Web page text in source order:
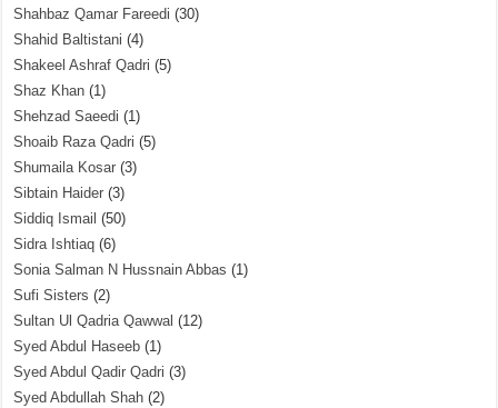
Shahbaz Qamar Fareedi (30)
Shahid Baltistani (4)
Shakeel Ashraf Qadri (5)
Shaz Khan (1)
Shehzad Saeedi (1)
Shoaib Raza Qadri (5)
Shumaila Kosar (3)
Sibtain Haider (3)
Siddiq Ismail (50)
Sidra Ishtiaq (6)
Sonia Salman N Hussnain Abbas (1)
Sufi Sisters (2)
Sultan Ul Qadria Qawwal (12)
Syed Abdul Haseeb (1)
Syed Abdul Qadir Qadri (3)
Syed Abdullah Shah (2)